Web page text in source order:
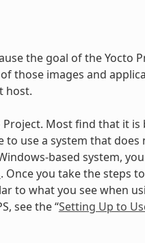
the goal of the Yocto
those images and
host.
Most find that it is
use a system that does
based system,
. Once you take the steps
to what you see when
see the “Setting Up to